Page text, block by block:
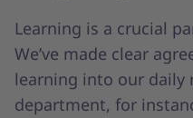
Learning is a crucial
We’ve made clear
learning into our daily
department, for